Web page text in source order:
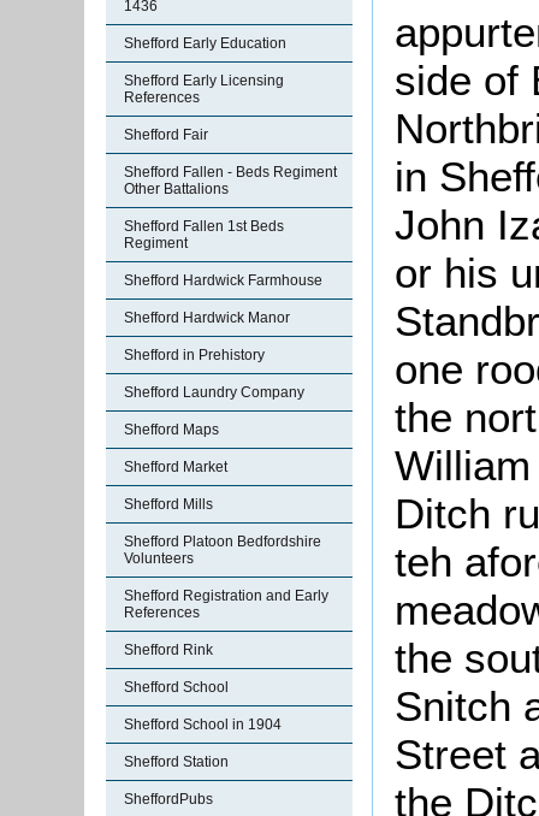
1436
Shefford Early Education
Shefford Early Licensing
References
Shefford Fair
Shefford Fallen - Beds Regiment
Other Battalions
Shefford Fallen 1st Beds
Regiment
Shefford Hardwick Farmhouse
Shefford Hardwick Manor
Shefford in Prehistory
Shefford Laundry Company
Shefford Maps
Shefford Market
Shefford Mills
Shefford Platoon Bedfordshire
Volunteers
Shefford Registration and Early
References
Shefford Rink
Shefford School
Shefford School in 1904
Shefford Station
SheffordPubs
side of
in
John
or his
one
the
Ditch
teh
the
Snitch
Street
the